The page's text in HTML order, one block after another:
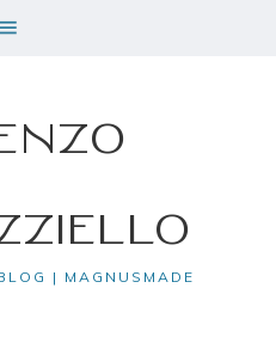
| MAGNUSMADE